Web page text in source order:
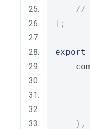
//
];
export
},